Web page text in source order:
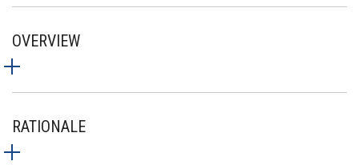
OVERVIEW
RATIONALE